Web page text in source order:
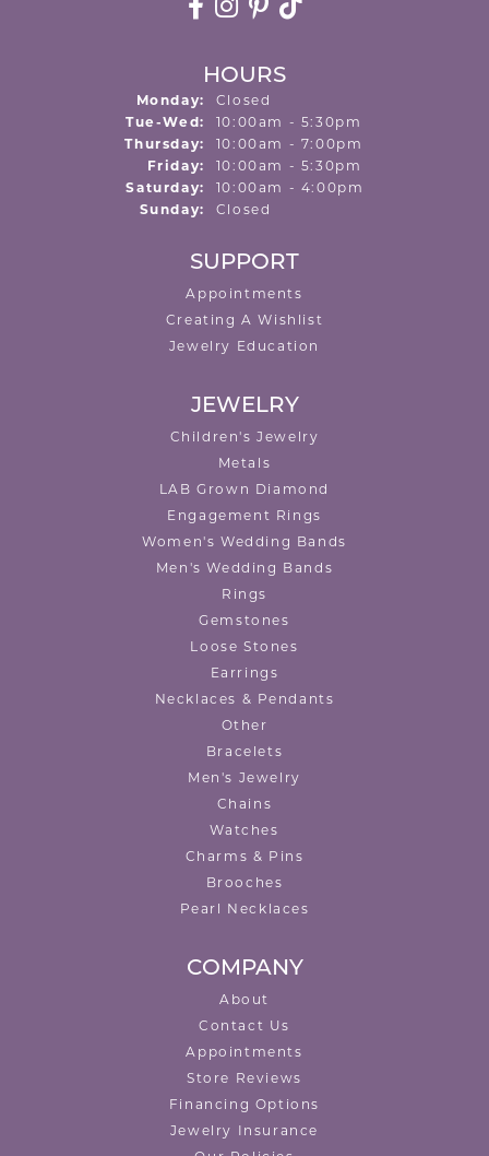
HOURS
Monday:
Closed
Tue-Wed: Tuesday - Wednesday:
10:00am - 5:30pm
Thursday:
10:00am - 7:00pm
Friday:
10:00am - 5:30pm
Saturday:
10:00am - 4:00pm
Sunday:
Closed
SUPPORT
Appointments
Creating A Wishlist
Jewelry Education
JEWELRY
Children's Jewelry
Metals
LAB Grown Diamond
Engagement Rings
Women's Wedding Bands
Men's Wedding Bands
Rings
Gemstones
Loose Stones
Earrings
Necklaces & Pendants
Other
Bracelets
Men's Jewelry
Chains
Watches
Charms & Pins
Brooches
Pearl Necklaces
COMPANY
About
Contact Us
Appointments
Store Reviews
Financing Options
Jewelry Insurance